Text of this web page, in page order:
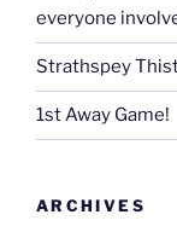
everyone
Strathspey
1st Away Game!
ARCHIVES